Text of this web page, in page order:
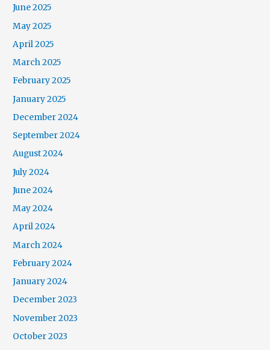
June 2025
May 2025
April 2025
March 2025
February 2025
January 2025
December 2024
September 2024
August 2024
July 2024
June 2024
May 2024
April 2024
March 2024
February 2024
January 2024
December 2023
November 2023
October 2023